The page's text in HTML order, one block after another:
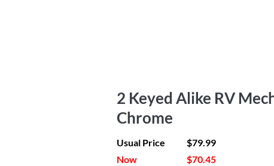
2 Keyed Alike RV
Chrome
Usual Price
Now
$79.99
$70.45